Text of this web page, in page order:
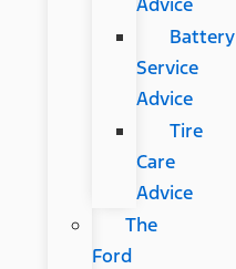
Battery
Service
Advice
Tire
Care
Advice
The
Ford